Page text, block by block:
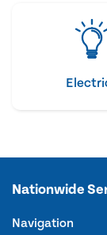
Nationwide
Navigation